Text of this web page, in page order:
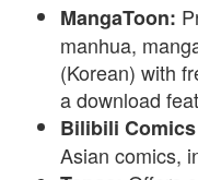
MangaToon:
manhua,
(Korean) with
a download
Bilibili
Asian comics,